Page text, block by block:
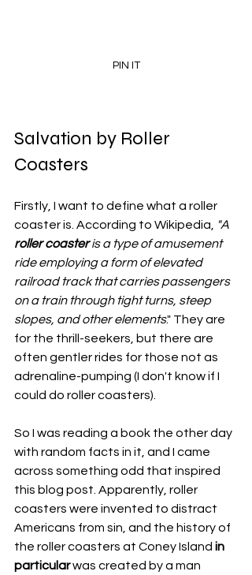
PIN IT
Salvation by Roller
Coasters
Firstly, I want to define what a roller
coaster is. According to Wikipedia,
"A
roller coaster is a type of amusement
ride employing a form of elevated
railroad track that carries passengers
on a train through tight turns, steep
slopes, and other elements." They are
for the thrill-seekers, but there are
often gentler rides for those not as
adrenaline-pumping (I don't know if I
could do roller coasters).
So I was reading a book the other day
with random facts in it, and I came
across something odd that inspired
this blog post. Apparently, roller
coasters were invented to distract
Americans from sin, and the history of
the roller coasters at Coney Island in
particular was created by a man